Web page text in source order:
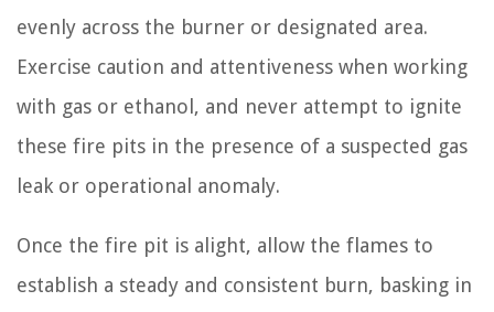
evenly across the burner or designated area.
Exercise caution and attentiveness when working
with gas or ethanol, and never attempt to ignite
these fire pits in the presence of a suspected gas
leak or operational anomaly.
Once the fire pit is alight, allow the flames to
establish a steady and consistent burn, basking in